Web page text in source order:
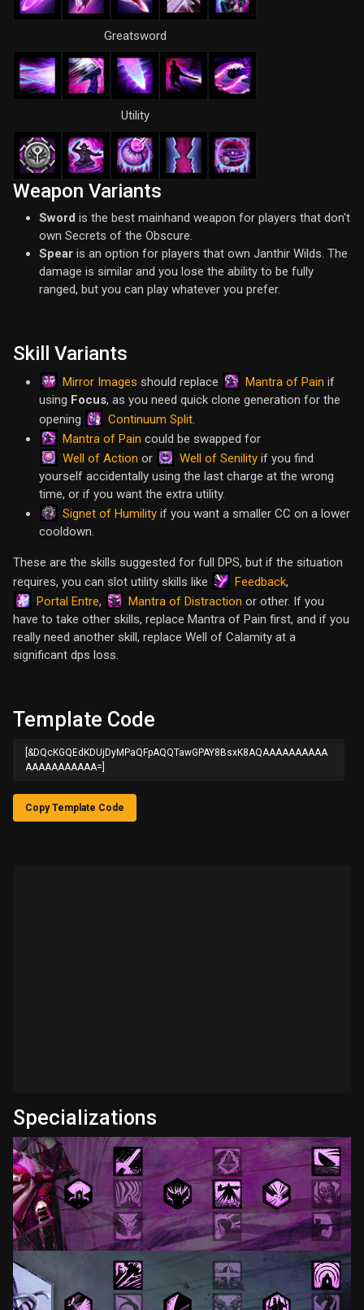
Greatsword
Utility
Weapon Variants
Sword is the best mainhand weapon for players that don't
own Secrets of the Obscure.
Spear is an option for players that own Janthir Wilds. The
damage is similar and you lose the ability to be fully
ranged, but you can play whatever you prefer.
Skill Variants
Mirror Images should replace Mantra of Pain if
using Focus, as you need quick clone generation for the
opening
Continuum Split.
Mantra of Pain could be swapped for
Well of Action or Well of Senility if you find
yourself accidentally using the last charge at the wrong
time, or if you want the extra utility.
Signet of Humility if you want a smaller CC on a lower
cooldown.
These are the skills suggested for full DPS, but if the situation
requires, you can slot utility skills like
Feedback,
Portal Entre, Mantra of Distraction or other. If you
have to take other skills, replace Mantra of Pain first, and if you
really need another skill, replace Well of Calamity at a
significant dps loss.
Template Code
[&DQcKGQEdKDUjDyMPaQFpAQQTawGPAY8BsxK8AQAAAAAAAAAA
AAAAAAAAAAA=]
Copy Template Code
Specializations